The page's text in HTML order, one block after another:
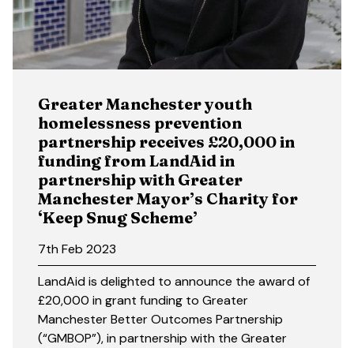
Greater Manchester youth
homelessness prevention
partnership receives £20,000 in
funding from LandAid in
partnership with Greater
Manchester Mayor’s Charity for
‘Keep Snug Scheme’
7th Feb 2023
LandAid is delighted to announce the award of
£20,000 in grant funding to Greater
Manchester Better Outcomes Partnership
(“GMBOP”), in partnership with the Greater